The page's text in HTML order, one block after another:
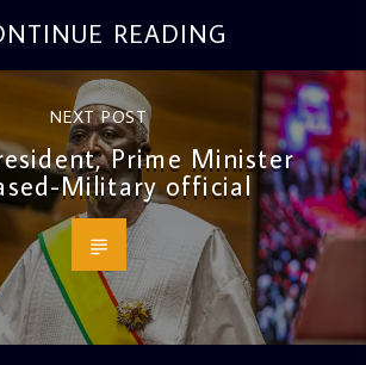
READING
NEXT POST
Prime Minister
Military official